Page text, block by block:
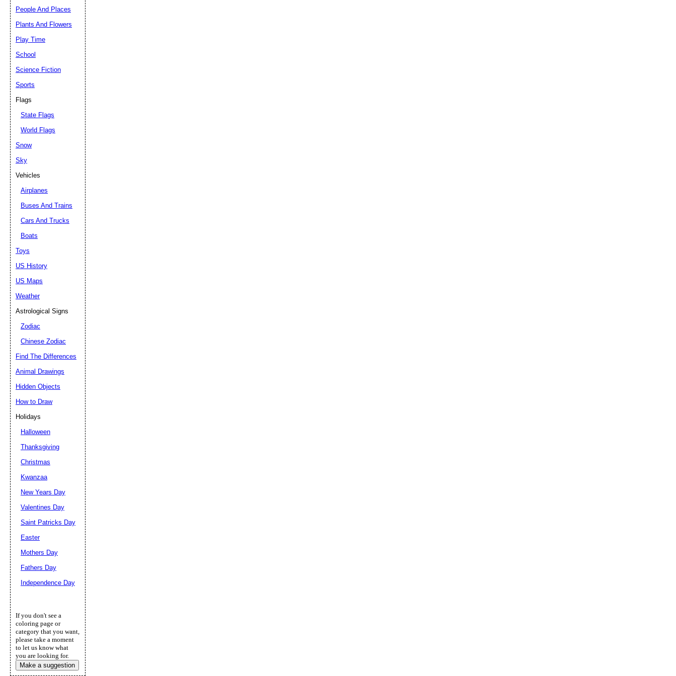
People And Places
Plants And Flowers
Play Time
School
Science Fiction
Sports
Flags
State Flags
World Flags
Snow
Sky
Vehicles
Airplanes
Buses And Trains
Cars And Trucks
Boats
Toys
US History
US Maps
Weather
Astrological Signs
Zodiac
Chinese Zodiac
Find The Differences
Animal Drawings
Hidden Objects
How to Draw
Holidays
Halloween
Thanksgiving
Christmas
Kwanzaa
New Years Day
Valentines Day
Saint Patricks Day
Easter
Mothers Day
Fathers Day
Independence Day
If you don't see a
coloring page or
category that you want,
please take a moment
to let us know what
you are looking for.
Make a suggestion